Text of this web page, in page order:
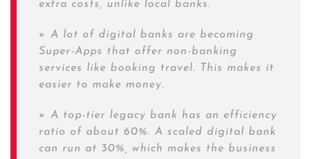
extra costs, unlike local banks.
»
A lot of digital banks are becoming
Super-Apps that offer non-banking
services like booking travel. This makes it
easier to make money.
»
A top-tier legacy bank has an efficiency
ratio of about 60%. A scaled digital bank
can run at 30%, which makes the business